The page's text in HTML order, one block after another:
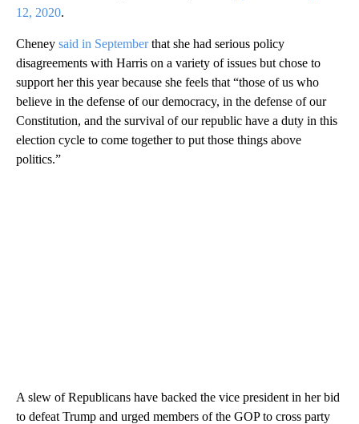
12, 2020.
Cheney said in Septemberthat she had serious policy
disagreements with Harris on a variety of issues but chose to
support her this year because she feels that “those of us who
believe in the defense of our democracy, in the defense of our
Constitution, and the survival of our republic have a duty in this
election cycle to come together to put those things above
politics.”
A slew of Republicans have backed the vice president in her bid
to defeat Trump and urged members of the GOP to cross party